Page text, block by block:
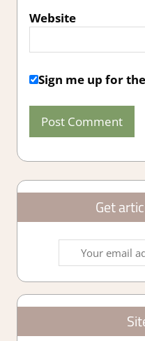
Website
Sign me up for
Get